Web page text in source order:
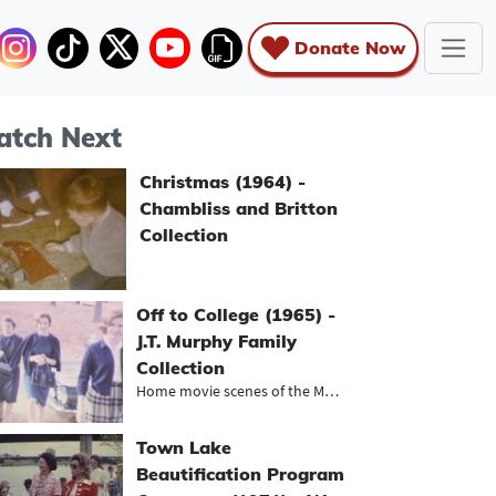
Donate Now
Next
Christmas (1964) -
Chambliss and Britton
Collection
Off to College (1965) -
J.T. Murphy Family
Collection
Home movie scenes of the Murphy fam...
Town Lake
Beautification Program